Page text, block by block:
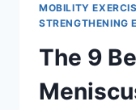
MOBILITY
STRENGTHENING
The 9